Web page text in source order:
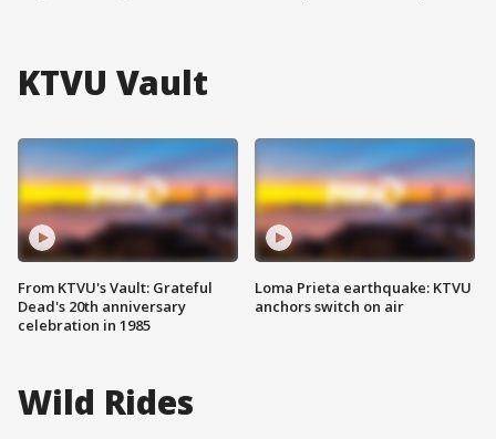
KTVU Vault
From KTVU's Vault: Grateful
Dead's 20th anniversary
celebration in 1985
Loma Prieta earthquake: KTVU
anchors switch on air
Wild Rides